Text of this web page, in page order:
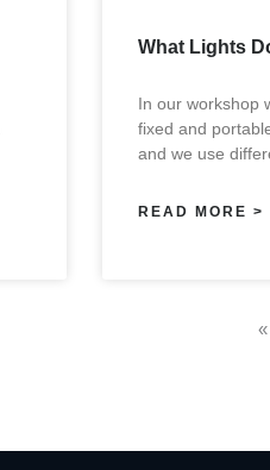
What Lights
In our workshop
fixed and
and we use
READ MORE >